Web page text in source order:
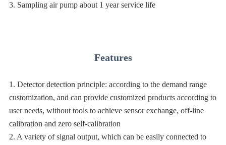
3. Sampling air pump about 1 year service life
Features
1. Detector detection principle: according to the demand range
customization, and can provide customized products according to
user needs, without tools to achieve sensor exchange, off-line
calibration and zero self-calibration
2. A variety of signal output, which can be easily connected to